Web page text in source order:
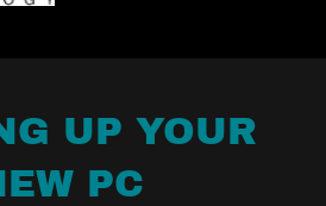
UP YOUR
PC